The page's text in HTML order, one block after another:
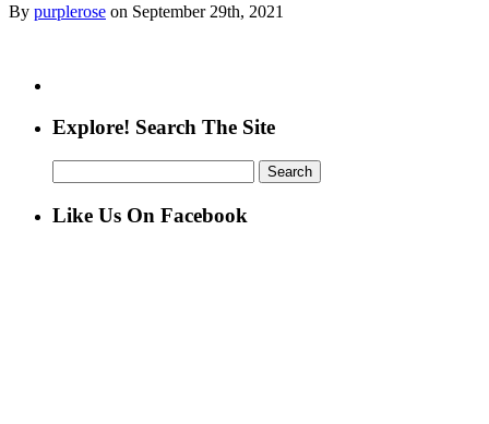
By purplerose on September 29th, 2021
Explore! Search The Site
for:
Like Us On Facebook